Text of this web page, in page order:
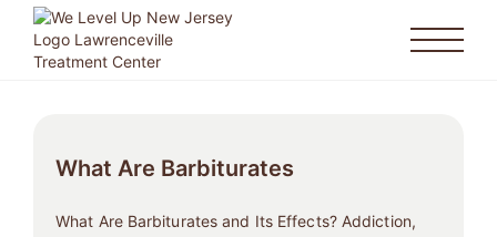
What Are Barbiturates
What Are Barbiturates and Its Effects? Addiction,